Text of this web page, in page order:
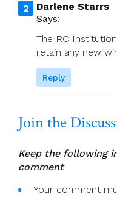
Darlene Starrs
Says:
The RC
retain any new
Reply
Join the
Keep the following
comment
Your comment